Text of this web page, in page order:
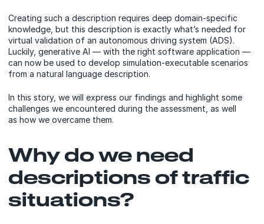
Creating such a description requires deep domain-specific
knowledge, but this description is exactly what’s needed for
virtual validation of an autonomous driving system (ADS).
Luckily, generative AI — with the right software application —
can now be used to develop simulation-executable scenarios
from a natural language description.
In this story, we will express our findings and highlight some
challenges we encountered during the assessment, as well
as how we overcame them.
Why do we need
descriptions of traffic
situations?